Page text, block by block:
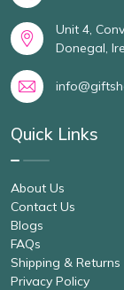
Unit 4,
Donegal,
Quick Links
About Us
Contact Us
Blogs
FAQs
Shipping & Returns
Privacy Policy